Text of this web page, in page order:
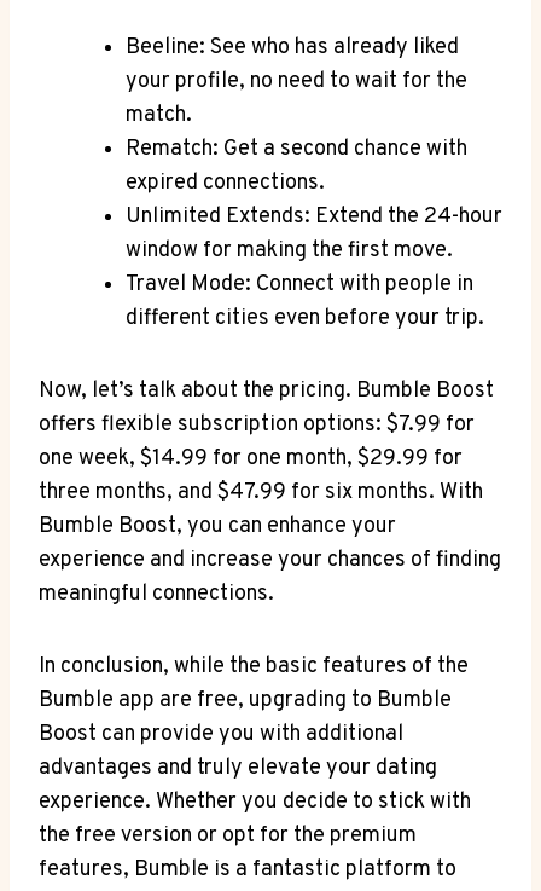
Beeline: See who has already liked
your profile, no need to wait for the
match.
Rematch: Get a second chance with
expired connections.
Unlimited Extends: Extend the 24-hour
window for making the first move.
Travel Mode: Connect with people in
different cities even before your trip.
Now, let’s talk about the pricing. Bumble Boost
offers flexible subscription options: $7.99 for
one week, $14.99 for one month, $29.99 for
three months, and $47.99 for six months. With
Bumble Boost, you can enhance your
experience and increase your chances of finding
meaningful connections.
In conclusion, while the basic features of the
Bumble app are free, upgrading to Bumble
Boost can provide you with additional
advantages and truly elevate your dating
experience. Whether you decide to stick with
the free version or opt for the premium
features, Bumble is a fantastic platform to